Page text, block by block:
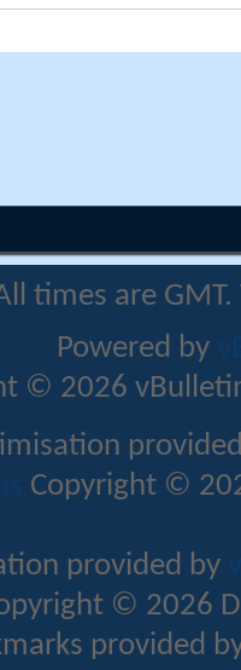
times are
Powered by
© 2026
Copyright ©
provided by
© 2026
provided